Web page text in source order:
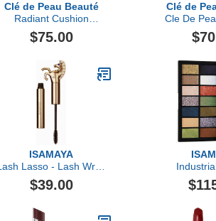
Clé de Peau Beauté
Radiant Cushion
Foundation Dewy Refill,
Light Beige
$75.00
Clé de
Cle De
ISAMAYA
Lasso - Lash Wrap
Mascara
$39.00